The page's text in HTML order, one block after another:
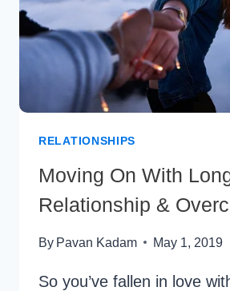
7
EASY
TIPS
RELATIONSHIPS
Moving On With
Relationship &
By Pavan Kadam May 1, 2019
So you’ve fallen in love